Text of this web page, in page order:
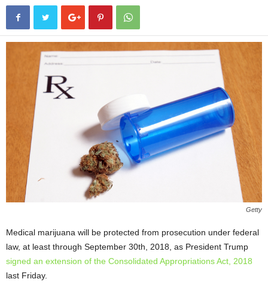
Getty
Medical marijuana will be protected from prosecution under federal
law, at least through September 30th , 2018, as President Trump
signed an extension of the Consolidated Appropriations Act, 2018
last Friday.